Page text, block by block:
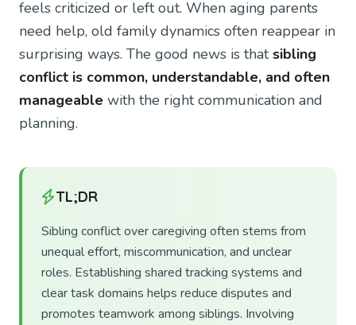
feels criticized or left out. When aging parents
need help, old family dynamics often reappear in
surprising ways. The good news is thatsibling
conflict is common, understandable, and often
manageable with the right communication and
planning.
TL;DR
Sibling conflict over caregiving often stems from
unequal effort, miscommunication, and unclear
roles. Establishing shared tracking systems and
clear task domains helps reduce disputes and
promotes teamwork among siblings. Involving